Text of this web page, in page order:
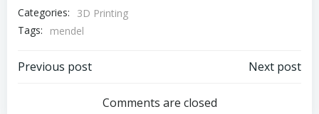
Categories:
3D Printing
Tags:
mendel
Post
Previous post Next post
Comments are closed